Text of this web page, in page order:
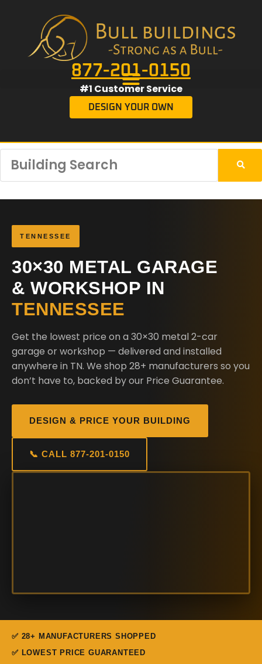
877-201-0150
#1 Customer Service
DESIGN YOUR OWN
TENNESSEE
30×30 METAL GARAGE
& WORKSHOP IN
TENNESSEE
Get the lowest price on a 30×30 metal 2-car
garage or workshop — delivered and installed
anywhere in TN. We shop 28+ manufacturers so you
don’t have to, backed by our Price Guarantee.
DESIGN & PRICE YOUR BUILDING
📞 CALL 877-201-0150
✅ 28+ MANUFACTURERS SHOPPED
✅ LOWEST PRICE GUARANTEED